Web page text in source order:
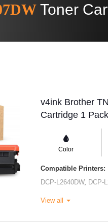
Toner
v4ink Brother
Cartridge 1 Pack
Color
Compatible Printers:
DCP-L2640DW, DCP-
View all